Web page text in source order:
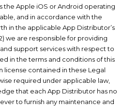
the Apple iOS or Android operating
and in accordance with the
in the applicable App Distributor’s
we are responsible for providing
support services with respect to
in the terms and conditions of this
license contained in these Legal
required under applicable law,
that each App Distributor has no
to furnish any maintenance and